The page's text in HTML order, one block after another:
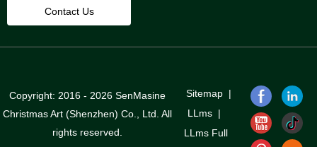
Copyright: 2016 - 2026 SenMasine
Christmas Art (Shenzhen) Co., Ltd. All
rights reserved.
Sitemap|
LLms |
LLms Full